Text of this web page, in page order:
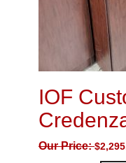
IOF
Our Price:$